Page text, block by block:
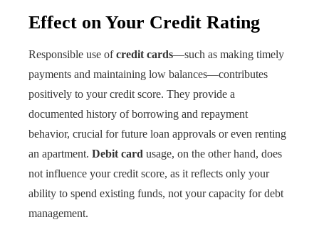
Effect on Your Credit Rating
Responsible use ofcredit cards—such as making timely
payments and maintaining low balances—contributes
positively to your credit score. They provide a
documented history of borrowing and repayment
behavior, crucial for future loan approvals or even renting
an apartment. Debit card usage, on the other hand, does
not influence your credit score, as it reflects only your
ability to spend existing funds, not your capacity for debt
management.